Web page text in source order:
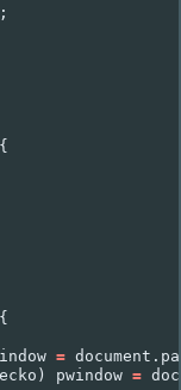
;
{
{
= document .
) pwindow =